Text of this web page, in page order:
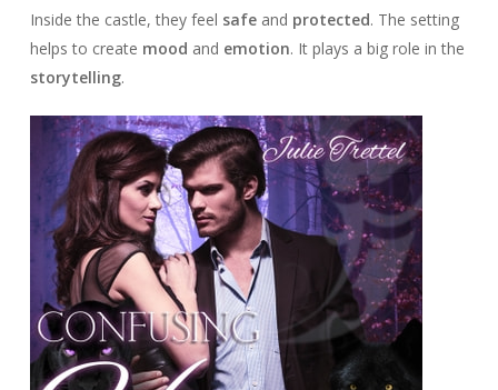
Inside the castle, they feel safeand protected. The setting
helps to create mood and emotion. It plays a big role in the
storytelling.